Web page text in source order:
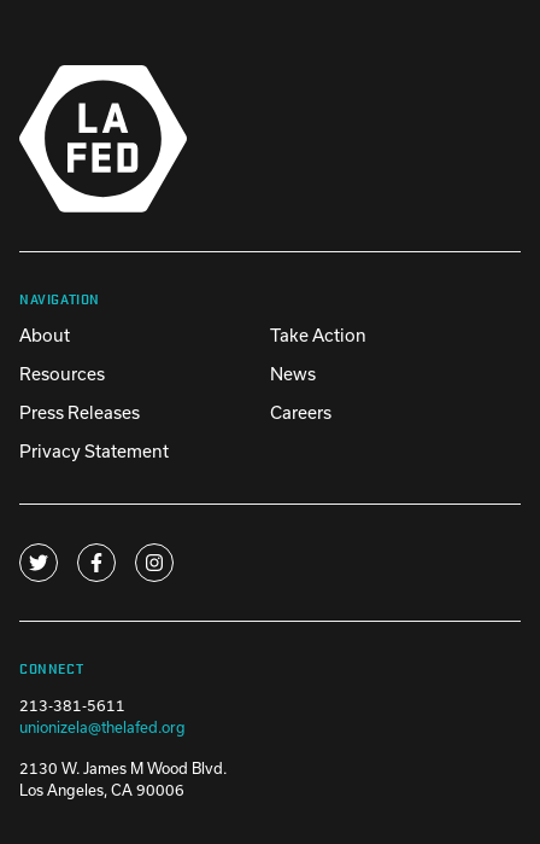
NAVIGATION
About
Take Action
Resources
News
Press Releases
Careers
Privacy Statement
CONNECT
213-381-5611
unionizela@thelafed.org
2130 W. James M Wood Blvd.
Los Angeles, CA 90006